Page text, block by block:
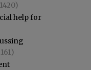
help for